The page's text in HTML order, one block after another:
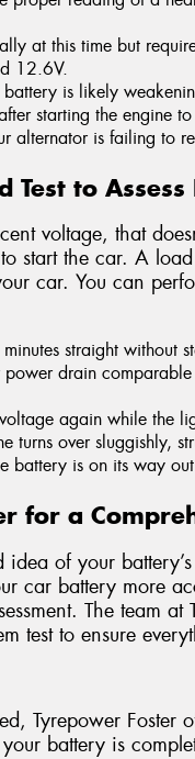
at this time but
12.6V.
is likely
starting the engine
alternator is failing to
Test to
voltage, that
start the car. A
car. You can
straight without
drain
again while the
turns over sluggishly,
battery is on its way
for a
of your
car battery more
The team
test to ensure
Tyrepower Foster
battery is